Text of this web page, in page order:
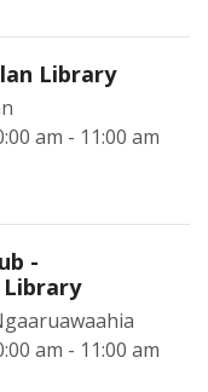
Library
am - 11:00 am
-
am - 11:00 am